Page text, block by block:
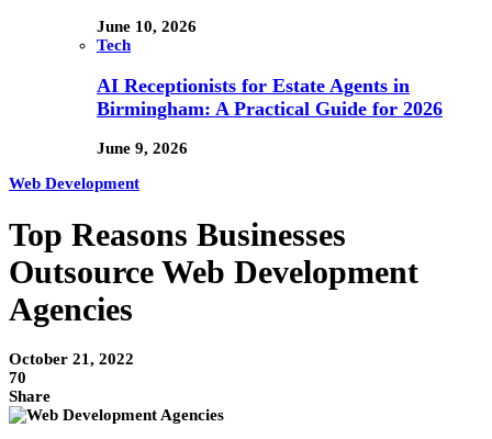
June 10, 2026
Tech
AI Receptionists for Estate Agents in
Birmingham: A Practical Guide for 2026
June 9, 2026
Web Development
Top Reasons Businesses
Outsource Web Development
Agencies
October 21, 2022
70
Share